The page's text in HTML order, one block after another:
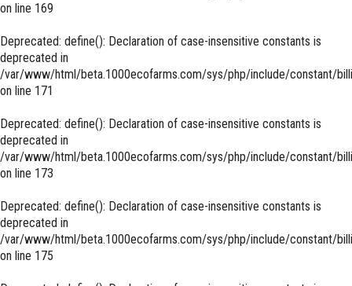
on line 169
Deprecated: define(): Declaration of case-insensitive constants is
deprecated in
/var/www/html/beta.1000ecofarms.com/sys/php/include/constant/
on line 171
Deprecated: define(): Declaration of case-insensitive constants is
deprecated in
/var/www/html/beta.1000ecofarms.com/sys/php/include/constant/
on line 173
Deprecated: define(): Declaration of case-insensitive constants is
deprecated in
/var/www/html/beta.1000ecofarms.com/sys/php/include/constant/
on line 175